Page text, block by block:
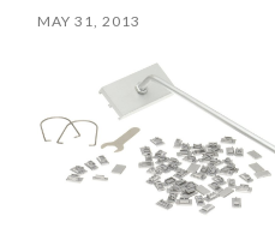
MAY 31, 2013